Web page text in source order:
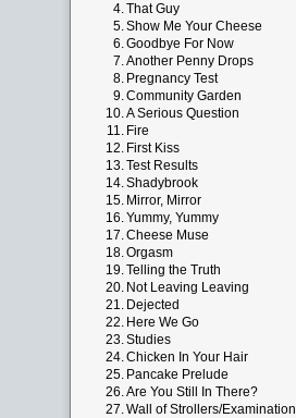
4.That Guy
5.Show Me Your Cheese
6.Goodbye For Now
7.Another Penny Drops
8. Pregnancy Test
9.Community Garden
10.A Serious Question
11. Fire
12. First Kiss
13.Test Results
14.Shadybrook
15. Mirror, Mirror
16.Yummy, Yummy
17.Cheese Muse
18.Orgasm
19.Telling the Truth
20. Not Leaving Leaving
21. Dejected
22. Here We Go
23.Studies
24.Chicken In Your Hair
25. Pancake Prelude
26.Are You Still In There?
27.Wall of Strollers/Examination